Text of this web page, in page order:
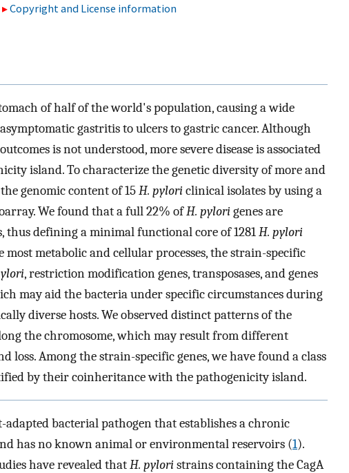
Copyright and License information
of half of the world's population, causing a wide
gastritis to ulcers to gastric cancer. Although
is not understood, more severe disease is associated
island. To characterize the genetic diversity of more and
genomic content of 15H. pyloriclinical isolates by using a
We found that a full 22% ofH. pylorigenes are
thus defining a minimal functional core of 1281H. pylori
most metabolic and cellular processes, the strain-specific
, restriction modification genes, transposases, and genes
may aid the bacteria under specific circumstances during
diverse hosts. We observed distinct patterns of the
the chromosome, which may result from different
loss. Among the strain-specific genes, we have found a class
by their coinheritance with the pathogenicity island.
adapted bacterial pathogen that establishes a chronic
has no known animal or environmental reservoirs (1).
have revealed thatH. pyloristrains containing the CagA